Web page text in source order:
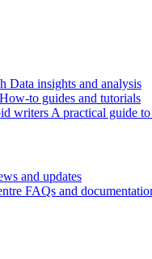
Data insights and analysis
How-to guides and tutorials
writers A practical guide
and updates
FAQs and